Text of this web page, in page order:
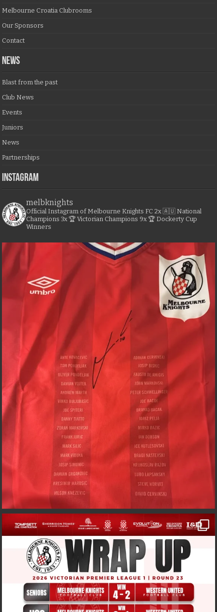
Melbourne Croatia Clubrooms
Our Sponsors
Contact
NEWS
Blast from the past
Club News
Events
Juniors
News
Partnerships
Instagram
melbknights
Official Instagram of Melbourne Knights FC 2x 🇦🇺 National
Champions 3x 🏆 Victorian Champions 9x 🏆 Dockerty Cup
Winners